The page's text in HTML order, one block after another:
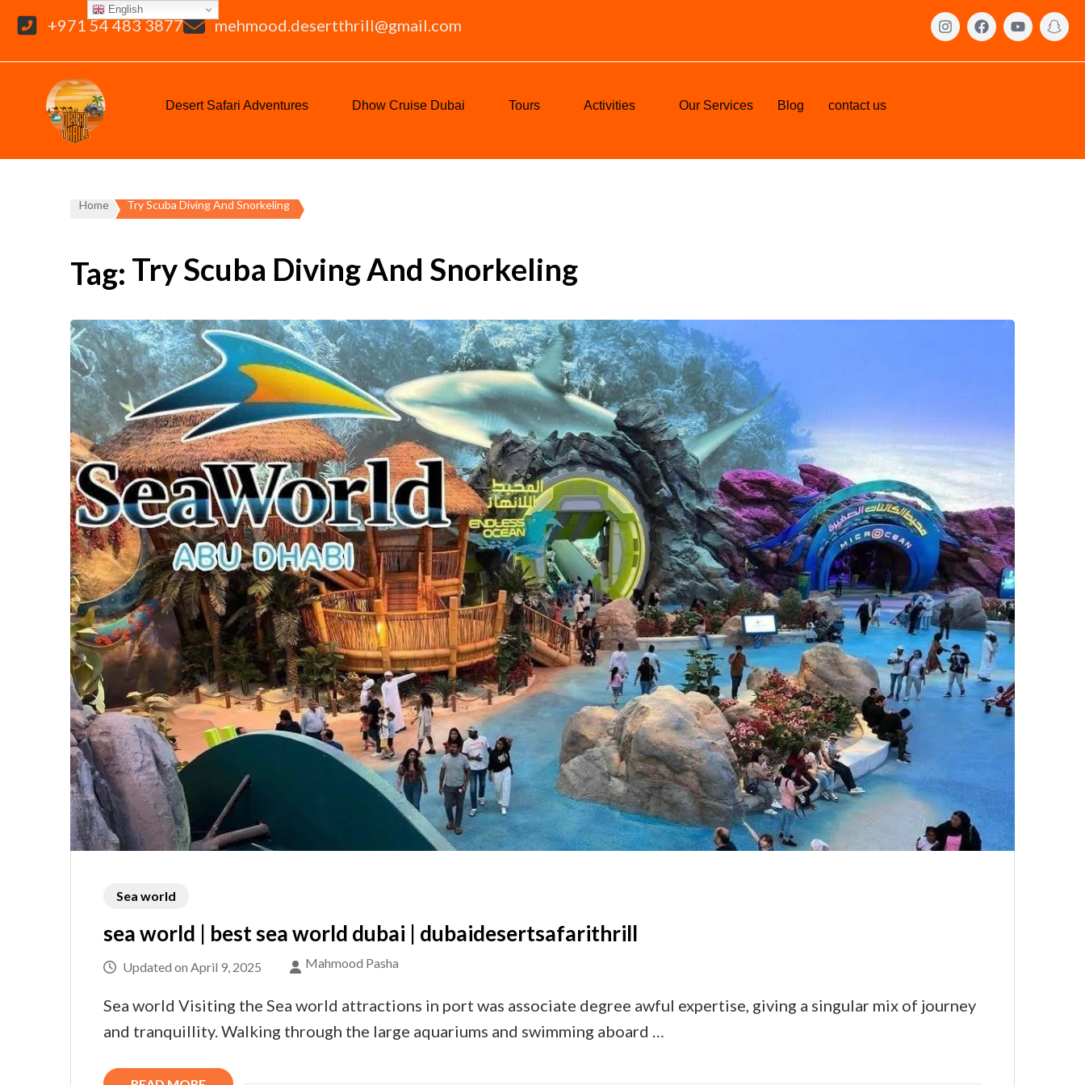
+971 54 483 3877 mehmood.desertthrill@gmail.com
Desert Safari Adventures Dhow Cruise Dubai Tours Activities Our Services Blog contact us
Home Try Scuba Diving And Snorkeling
Tag: Try Scuba Diving And Snorkeling
Sea world
sea world | best sea world dubai | dubaidesertsafarithrill
Updated on April 9, 2025 Mahmood Pasha
Sea world Visiting the Sea world attractions in port was associate degree awful expertise, giving a singular mix of journey
and tranquillity. Walking through the large aquariums and swimming aboard …
English